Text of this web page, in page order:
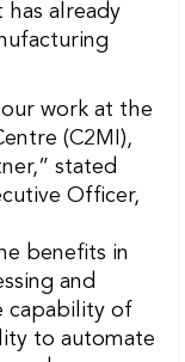
has already
work at the
(C2MI),
stated
Officer,
benefits in
and
capability of
to automate